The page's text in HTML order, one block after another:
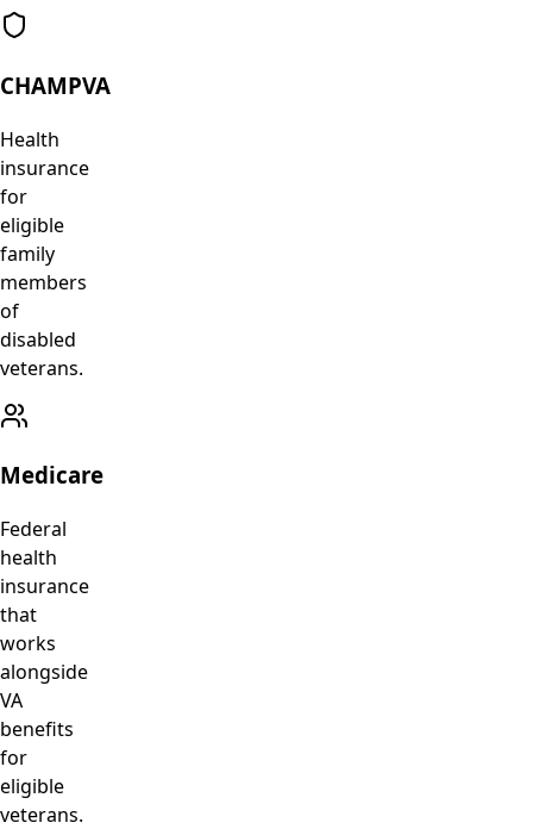
CHAMPVA
Health
insurance
for
eligible
family
members
of
disabled
veterans.
Medicare
Federal
health
insurance
that
works
alongside
VA
benefits
for
eligible
veterans.